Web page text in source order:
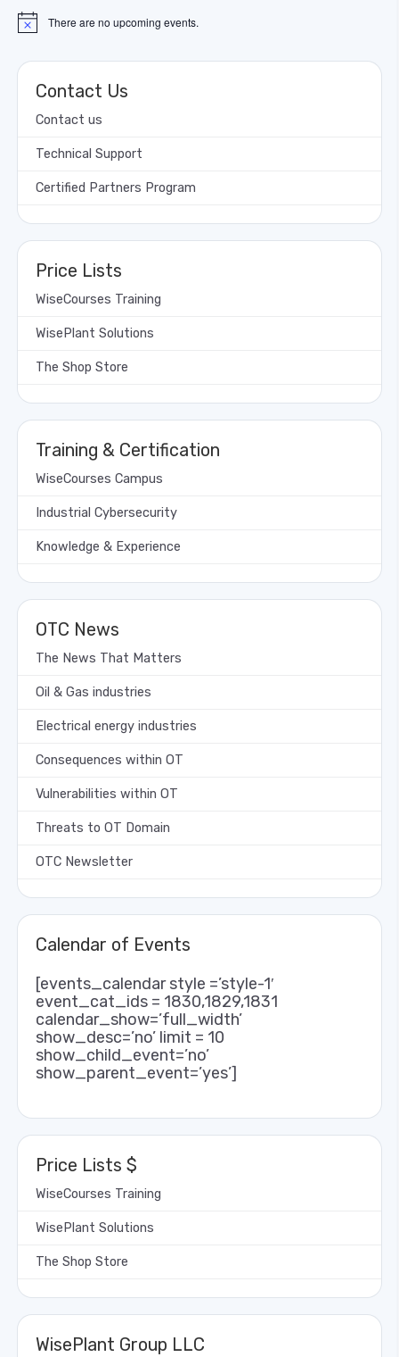
Notice There are no upcoming events.
Contact Us
Contact us
Technical Support
Certified Partners Program
Price Lists
WiseCourses Training
WisePlant Solutions
The Shop Store
Training & Certification
WiseCourses Campus
Industrial Cybersecurity
Knowledge & Experience
OTC News
The News That Matters
Oil & Gas industries
Electrical energy industries
Consequences within OT
Vulnerabilities within OT
Threats to OT Domain
OTC Newsletter
Calendar of Events
[events_calendar style =’style-1′
event_cat_ids = 1830,1829,1831
calendar_show=’full_width’
show_desc=’no’ limit = 10
show_child_event=’no’
show_parent_event=’yes’]
Price Lists $
WiseCourses Training
WisePlant Solutions
The Shop Store
WisePlant Group LLC